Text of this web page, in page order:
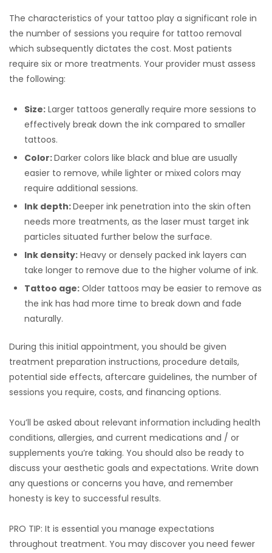
The characteristics of your tattoo play a significant role in
the number of sessions you require for tattoo removal
which subsequently dictates the cost. Most patients
require six or more treatments. Your provider must assess
the following:
Size: Larger tattoos generally require more sessions to
effectively break down the ink compared to smaller
tattoos.
Color:Darker colors like black and blue are usually
easier to remove, while lighter or mixed colors may
require additional sessions.
Ink depth:Deeper ink penetration into the skin often
needs more treatments, as the laser must target ink
particles situated further below the surface.
Ink density: Heavy or densely packed ink layers can
take longer to remove due to the higher volume of ink.
Tattoo age: Older tattoos may be easier to remove as
the ink has had more time to break down and fade
naturally.
During this initial appointment, you should be given
treatment preparation instructions, procedure details,
potential side effects, aftercare guidelines, the number of
sessions you require, costs, and financing options.
You’ll be asked about relevant information including health
conditions, allergies, and current medications and / or
supplements you’re taking. You should also be ready to
discuss your aesthetic goals and expectations. Write down
any questions or concerns you have, and remember
honesty is key to successful results.
PRO TIP: It is essential you manage expectations
throughout treatment. You may discover you need fewer